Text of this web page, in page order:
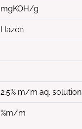
mgKOH/g
Hazen
2.5% m/m aq. solution
%m/m